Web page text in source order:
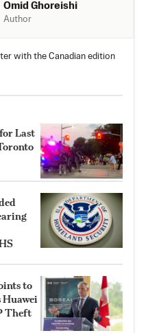
Omid Ghoreishi
Author
with the Canadian edition
Last
to
Huawei
Theft